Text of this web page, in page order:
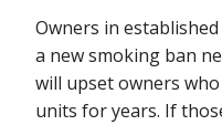
Owners in
a new smoking ban
will upset owners
units for years. If